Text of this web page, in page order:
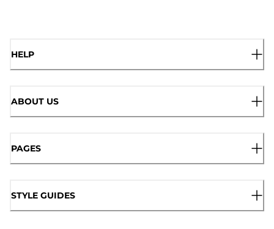
HELP
ABOUT US
PAGES
STYLE GUIDES